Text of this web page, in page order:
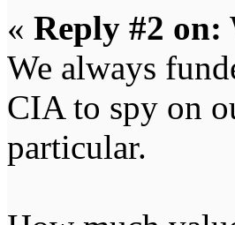
« Reply #2 on:
We always
CIA to spy on
particular.